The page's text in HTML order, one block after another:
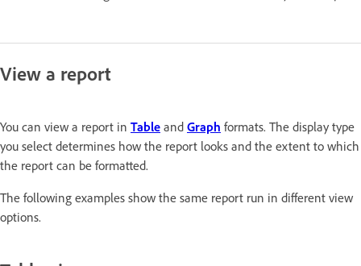
View a report
You can view a report in Table and Graph formats. The display type
you select determines how the report looks and the extent to which
the report can be formatted.
The following examples show the same report run in different view
options.